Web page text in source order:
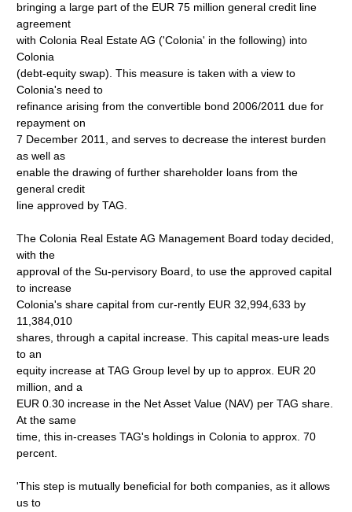
bringing a large part of the EUR 75 million general credit line
agreement
with Colonia Real Estate AG ('Colonia' in the following) into
Colonia
(debt-equity swap). This measure is taken with a view to
Colonia's need to
refinance arising from the convertible bond 2006/2011 due for
repayment on
7 December 2011, and serves to decrease the interest burden
as well as
enable the drawing of further shareholder loans from the
general credit
line approved by TAG.
The Colonia Real Estate AG Management Board today decided,
with the
approval of the Su-pervisory Board, to use the approved capital
to increase
Colonia's share capital from cur-rently EUR 32,994,633 by
11,384,010
shares, through a capital increase. This capital meas-ure leads
to an
equity increase at TAG Group level by up to approx. EUR 20
million, and a
EUR 0.30 increase in the Net Asset Value (NAV) per TAG share.
At the same
time, this in-creases TAG's holdings in Colonia to approx. 70
percent.
'This step is mutually beneficial for both companies, as it allows
us to